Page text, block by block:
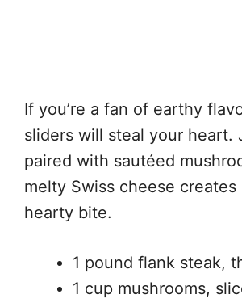
If you’re a fan of earthy
sliders will steal your heart.
paired with sautéed
melty Swiss cheese
hearty bite.
1 pound flank steak,
1 cup mushrooms,